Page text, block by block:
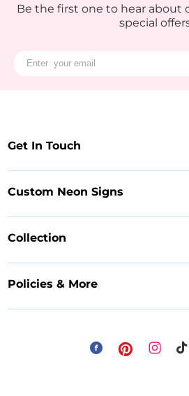
Be the first one to hear about
special
Policies & More
Custom Neon Signs
Collection
Get In Touch
FacebookPinterest